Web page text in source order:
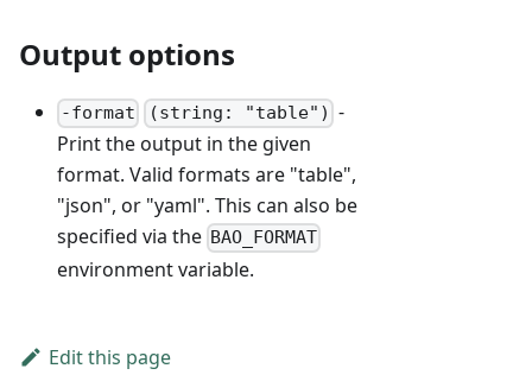
Output options
-format (string: "table") -
Print the output in the given
format. Valid formats are "table",
"json", or "yaml". This can also be
specified via the BAO_FORMAT
environment variable.
Edit this page